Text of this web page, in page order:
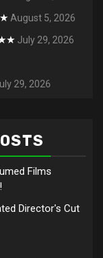
August 5, 2026
July 29, 2026
29, 2026
Films
Director's Cut